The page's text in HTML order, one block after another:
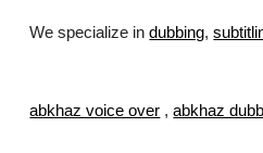
We specialize indubbing,
abkhaz voice over ,abkhaz